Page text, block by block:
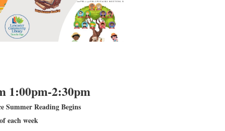
1:00pm-2:30pm
Summer Reading Begins
each week